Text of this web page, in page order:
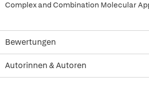
Complex and Combination Molecular
Bewertungen
Autorinnen & Autoren